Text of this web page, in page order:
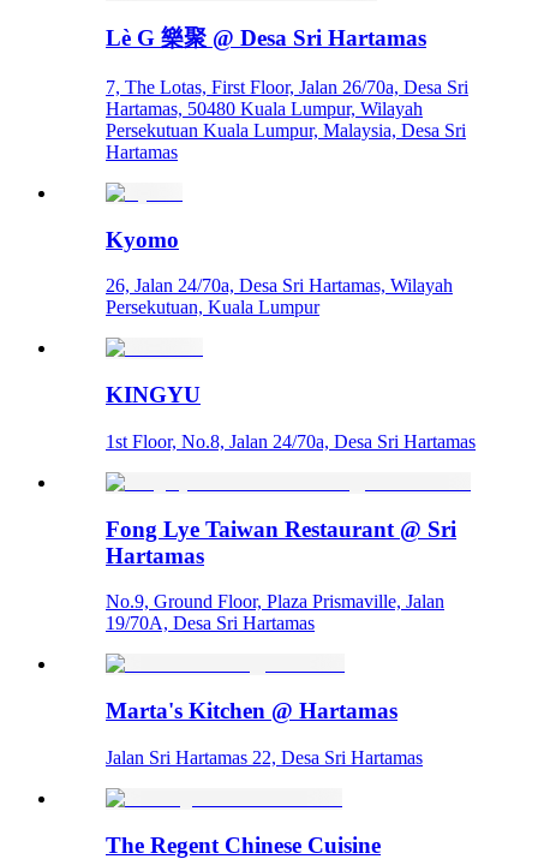
Lè G 樂聚 @ Desa Sri Hartamas
7, The Lotas, First Floor, Jalan 26/70a, Desa Sri
Hartamas, 50480 Kuala Lumpur, Wilayah
Persekutuan Kuala Lumpur, Malaysia, Desa Sri
Hartamas
Kyomo
26, Jalan 24/70a, Desa Sri Hartamas, Wilayah
Persekutuan, Kuala Lumpur
KINGYU
1st Floor, No.8, Jalan 24/70a, Desa Sri Hartamas
Fong Lye Taiwan Restaurant @ Sri
Hartamas
No.9, Ground Floor, Plaza Prismaville, Jalan
19/70A, Desa Sri Hartamas
Marta's Kitchen @ Hartamas
Jalan Sri Hartamas 22, Desa Sri Hartamas
The Regent Chinese Cuisine